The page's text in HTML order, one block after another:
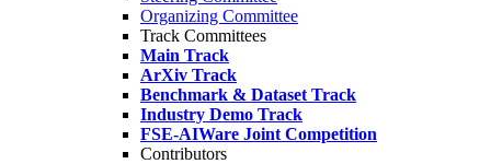
Organizing Committee
Track Committees
Main Track
ArXiv Track
Benchmark & Dataset Track
Industry Demo Track
FSE-AIWare Joint Competition
Contributors